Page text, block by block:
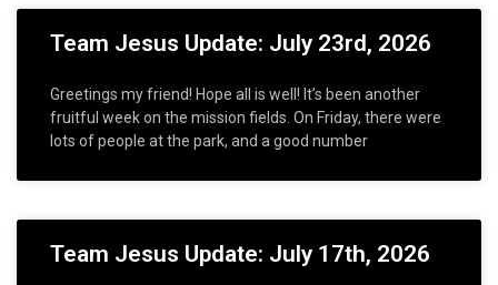
Team Jesus Update: July 23rd, 2026
Greetings my friend! Hope all is well! It’s been another
fruitful week on the mission fields. On Friday, there were
lots of people at the park, and a good number
Team Jesus Update: July 17th, 2026